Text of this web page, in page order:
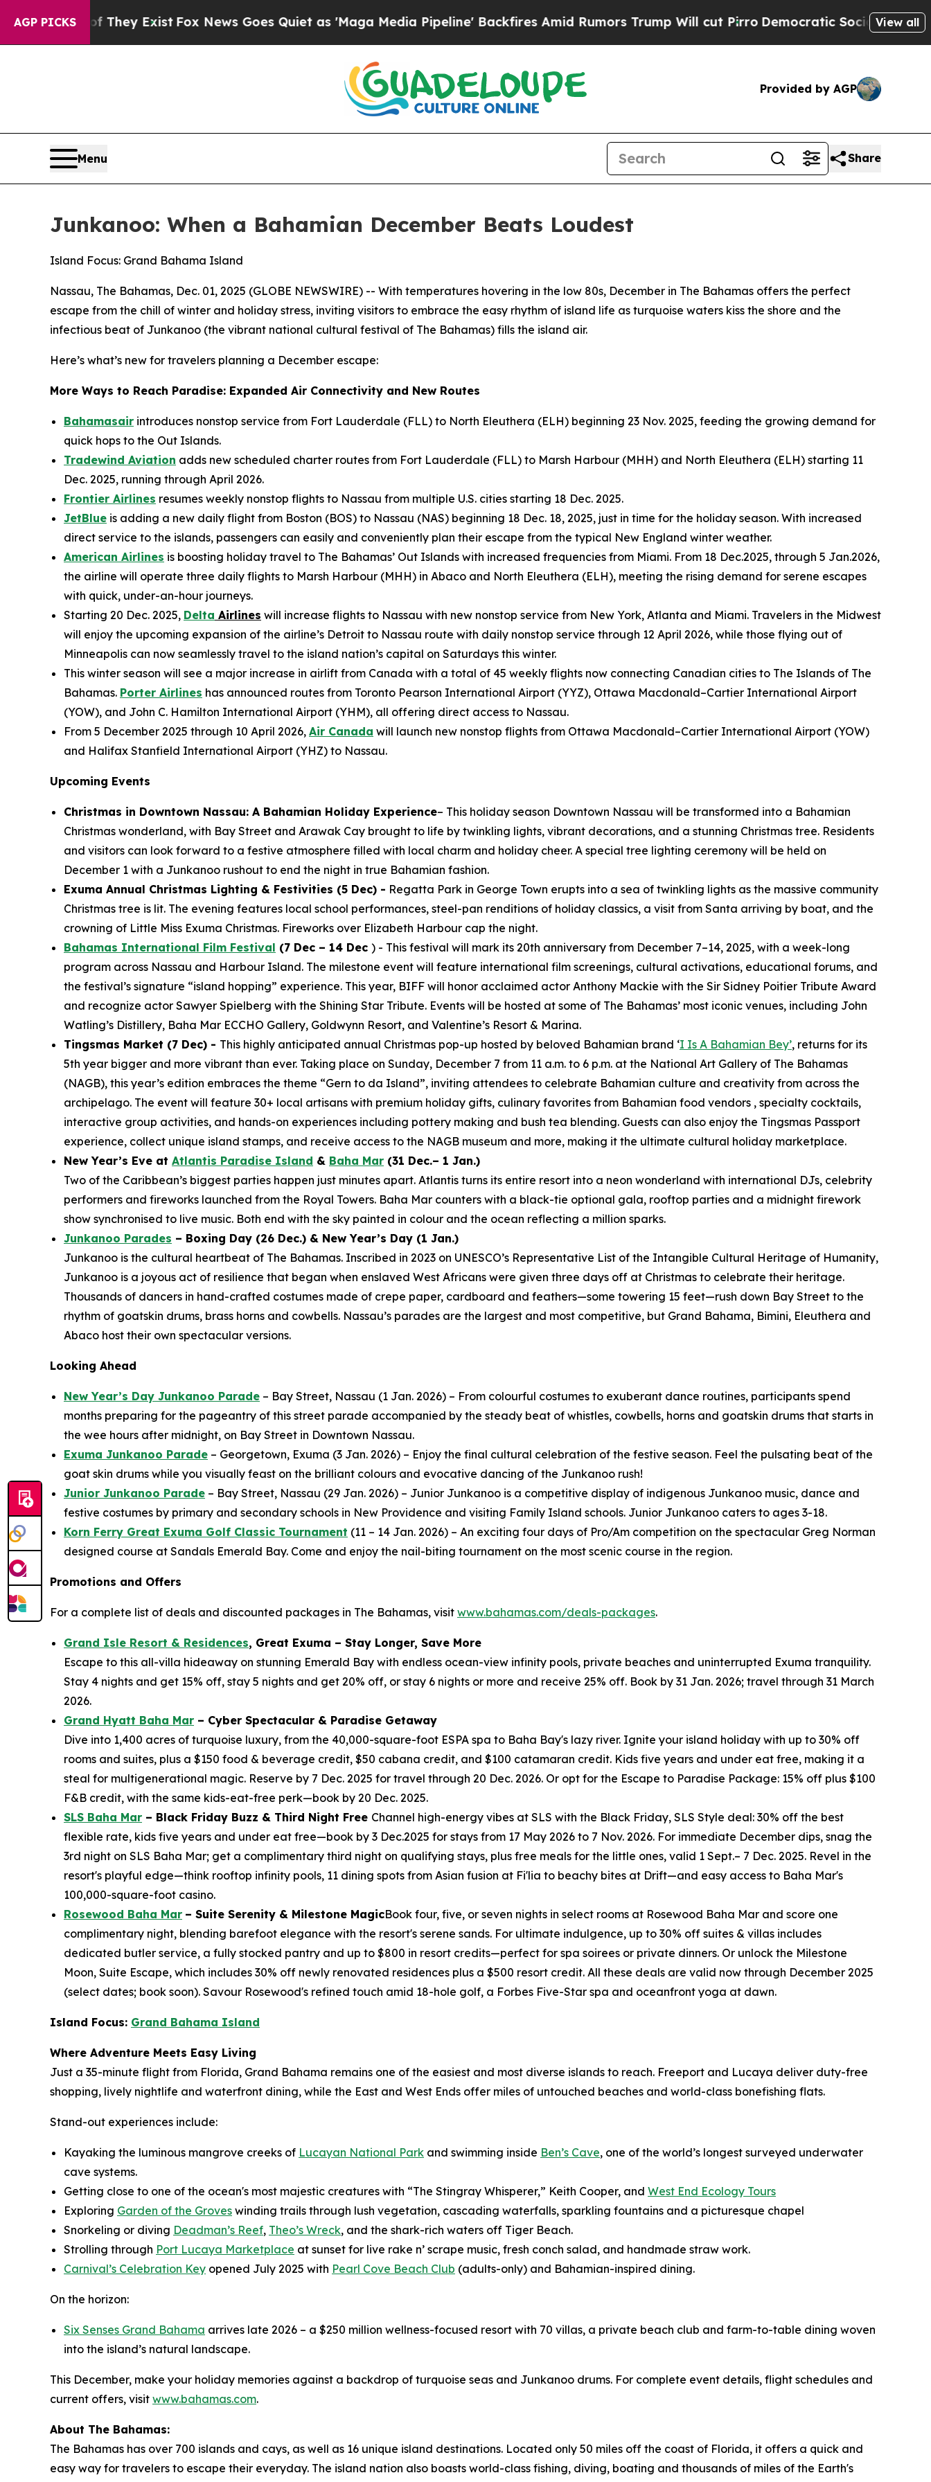
AGP PICKS
They Exist Fox News Goes Quiet as 'Maga Media Pipeline' Backfires Amid Rumors Trump Will cut Pirro Democratic Socialists of AmericaView all
Provided by AGP
Menu Share
Junkanoo: When a Bahamian December Beats Loudest
Island Focus: Grand Bahama Island
Nassau, The Bahamas, Dec. 01, 2025 (GLOBE NEWSWIRE) -- With temperatures hovering in the low 80s, December in The Bahamas offers the perfect
escape from the chill of winter and holiday stress, inviting visitors to embrace the easy rhythm of island life as turquoise waters kiss the shore and the
infectious beat of Junkanoo (the vibrant national cultural festival of The Bahamas) fills the island air.
Here’s what’s new for travelers planning a December escape:
More Ways to Reach Paradise: Expanded Air Connectivity and New Routes
Bahamasair introduces nonstop service from Fort Lauderdale (FLL) to North Eleuthera (ELH) beginning 23 Nov. 2025, feeding the growing demand for
quick hops to the Out Islands.
Tradewind Aviation adds new scheduled charter routes from Fort Lauderdale (FLL) to Marsh Harbour (MHH) and North Eleuthera (ELH) starting 11
Dec. 2025, running through April 2026.
Frontier Airlines resumes weekly nonstop flights to Nassau from multiple U.S. cities starting 18 Dec. 2025.
JetBlue is adding a new daily flight from Boston (BOS) to Nassau (NAS) beginning 18 Dec. 18, 2025, just in time for the holiday season. With increased
direct service to the islands, passengers can easily and conveniently plan their escape from the typical New England winter weather.
American Airlines is boosting holiday travel to The Bahamas’ Out Islands with increased frequencies from Miami. From 18 Dec.2025, through 5 Jan.2026,
the airline will operate three daily flights to Marsh Harbour (MHH) in Abaco and North Eleuthera (ELH), meeting the rising demand for serene escapes
with quick, under-an-hour journeys.
Starting 20 Dec. 2025, Delta Airlines will increase flights to Nassau with new nonstop service from New York, Atlanta and Miami. Travelers in the Midwest
will enjoy the upcoming expansion of the airline’s Detroit to Nassau route with daily nonstop service through 12 April 2026, while those flying out of
Minneapolis can now seamlessly travel to the island nation’s capital on Saturdays this winter.
This winter season will see a major increase in airlift from Canada with a total of 45 weekly flights now connecting Canadian cities to The Islands of The
Bahamas. Porter Airlines has announced routes from Toronto Pearson International Airport (YYZ), Ottawa Macdonald–Cartier International Airport
(YOW), and John C. Hamilton International Airport (YHM), all offering direct access to Nassau.
From 5 December 2025 through 10 April 2026, Air Canada will launch new nonstop flights from Ottawa Macdonald–Cartier International Airport (YOW)
and Halifax Stanfield International Airport (YHZ) to Nassau.
Upcoming Events
Christmas in Downtown Nassau: A Bahamian Holiday Experience– This holiday season Downtown Nassau will be transformed into a Bahamian
Christmas wonderland, with Bay Street and Arawak Cay brought to life by twinkling lights, vibrant decorations, and a stunning Christmas tree. Residents
and visitors can look forward to a festive atmosphere filled with local charm and holiday cheer. A special tree lighting ceremony will be held on
December 1 with a Junkanoo rushout to end the night in true Bahamian fashion.
Exuma Annual Christmas Lighting & Festivities (5 Dec) - Regatta Park in George Town erupts into a sea of twinkling lights as the massive community
Christmas tree is lit. The evening features local school performances, steel-pan renditions of holiday classics, a visit from Santa arriving by boat, and the
crowning of Little Miss Exuma Christmas. Fireworks over Elizabeth Harbour cap the night.
Bahamas International Film Festival (7 Dec – 14 Dec ) - This festival will mark its 20th anniversary from December 7–14, 2025, with a week-long
program across Nassau and Harbour Island. The milestone event will feature international film screenings, cultural activations, educational forums, and
the festival’s signature “island hopping” experience. This year, BIFF will honor acclaimed actor Anthony Mackie with the Sir Sidney Poitier Tribute Award
and recognize actor Sawyer Spielberg with the Shining Star Tribute. Events will be hosted at some of The Bahamas’ most iconic venues, including John
Watling’s Distillery, Baha Mar ECCHO Gallery, Goldwynn Resort, and Valentine’s Resort & Marina.
Tingsmas Market (7 Dec) - This highly anticipated annual Christmas pop-up hosted by beloved Bahamian brand ‘I Is A Bahamian Bey’, returns for its
5th year bigger and more vibrant than ever. Taking place on Sunday, December 7 from 11 a.m. to 6 p.m. at the National Art Gallery of The Bahamas
(NAGB), this year’s edition embraces the theme “Gern to da Island”, inviting attendees to celebrate Bahamian culture and creativity from across the
archipelago. The event will feature 30+ local artisans with premium holiday gifts, culinary favorites from Bahamian food vendors , specialty cocktails,
interactive group activities, and hands-on experiences including pottery making and bush tea blending. Guests can also enjoy the Tingsmas Passport
experience, collect unique island stamps, and receive access to the NAGB museum and more, making it the ultimate cultural holiday marketplace.
New Year’s Eve at Atlantis Paradise Island & Baha Mar (31 Dec.– 1 Jan.)
Two of the Caribbean’s biggest parties happen just minutes apart. Atlantis turns its entire resort into a neon wonderland with international DJs, celebrity
performers and fireworks launched from the Royal Towers. Baha Mar counters with a black-tie optional gala, rooftop parties and a midnight firework
show synchronised to live music. Both end with the sky painted in colour and the ocean reflecting a million sparks.
Junkanoo Parades – Boxing Day (26 Dec.) & New Year’s Day (1 Jan.)
Junkanoo is the cultural heartbeat of The Bahamas. Inscribed in 2023 on UNESCO’s Representative List of the Intangible Cultural Heritage of Humanity,
Junkanoo is a joyous act of resilience that began when enslaved West Africans were given three days off at Christmas to celebrate their heritage.
Thousands of dancers in hand-crafted costumes made of crepe paper, cardboard and feathers—some towering 15 feet—rush down Bay Street to the
rhythm of goatskin drums, brass horns and cowbells. Nassau’s parades are the largest and most competitive, but Grand Bahama, Bimini, Eleuthera and
Abaco host their own spectacular versions.
Looking Ahead
New Year’s Day Junkanoo Parade – Bay Street, Nassau (1 Jan. 2026) – From colourful costumes to exuberant dance routines, participants spend
months preparing for the pageantry of this street parade accompanied by the steady beat of whistles, cowbells, horns and goatskin drums that starts in
the wee hours after midnight, on Bay Street in Downtown Nassau.
Exuma Junkanoo Parade – Georgetown, Exuma (3 Jan. 2026) – Enjoy the final cultural celebration of the festive season. Feel the pulsating beat of the
goat skin drums while you visually feast on the brilliant colours and evocative dancing of the Junkanoo rush!
Junior Junkanoo Parade – Bay Street, Nassau (29 Jan. 2026) – Junior Junkanoo is a competitive display of indigenous Junkanoo music, dance and
festive costumes by primary and secondary schools in New Providence and visiting Family Island schools. Junior Junkanoo caters to ages 3-18.
Korn Ferry Great Exuma Golf Classic Tournament (11 – 14 Jan. 2026) – An exciting four days of Pro/Am competition on the spectacular Greg Norman
designed course at Sandals Emerald Bay. Come and enjoy the nail-biting tournament on the most scenic course in the region.
Promotions and Offers
For a complete list of deals and discounted packages in The Bahamas, visit www.bahamas.com/deals-packages.
Grand Isle Resort & Residences, Great Exuma – Stay Longer, Save More
Escape to this all-villa hideaway on stunning Emerald Bay with endless ocean-view infinity pools, private beaches and uninterrupted Exuma tranquility.
Stay 4 nights and get 15% off, stay 5 nights and get 20% off, or stay 6 nights or more and receive 25% off. Book by 31 Jan. 2026; travel through 31 March
2026.
Grand Hyatt Baha Mar – Cyber Spectacular & Paradise Getaway
Dive into 1,400 acres of turquoise luxury, from the 40,000-square-foot ESPA spa to Baha Bay's lazy river. Ignite your island holiday with up to 30% off
rooms and suites, plus a $150 food & beverage credit, $50 cabana credit, and $100 catamaran credit. Kids five years and under eat free, making it a
steal for multigenerational magic. Reserve by 7 Dec. 2025 for travel through 20 Dec. 2026. Or opt for the Escape to Paradise Package: 15% off plus $100
F&B credit, with the same kids-eat-free perk—book by 20 Dec. 2025.
SLS Baha Mar – Black Friday Buzz & Third Night Free Channel high-energy vibes at SLS with the Black Friday, SLS Style deal: 30% off the best
flexible rate, kids five years and under eat free—book by 3 Dec.2025 for stays from 17 May 2026 to 7 Nov. 2026. For immediate December dips, snag the
3rd night on SLS Baha Mar; get a complimentary third night on qualifying stays, plus free meals for the little ones, valid 1 Sept.– 7 Dec. 2025. Revel in the
resort's playful edge—think rooftop infinity pools, 11 dining spots from Asian fusion at Fi'lia to beachy bites at Drift—and easy access to Baha Mar's
100,000-square-foot casino.
Rosewood Baha Mar – Suite Serenity & Milestone MagicBook four, five, or seven nights in select rooms at Rosewood Baha Mar and score one
complimentary night, blending barefoot elegance with the resort's serene sands. For ultimate indulgence, up to 30% off suites & villas includes
dedicated butler service, a fully stocked pantry and up to $800 in resort credits—perfect for spa soirees or private dinners. Or unlock the Milestone
Moon, Suite Escape, which includes 30% off newly renovated residences plus a $500 resort credit. All these deals are valid now through December 2025
(select dates; book soon). Savour Rosewood's refined touch amid 18-hole golf, a Forbes Five-Star spa and oceanfront yoga at dawn.
Island Focus: Grand Bahama Island
Where Adventure Meets Easy Living
Just a 35-minute flight from Florida, Grand Bahama remains one of the easiest and most diverse islands to reach. Freeport and Lucaya deliver duty-free
shopping, lively nightlife and waterfront dining, while the East and West Ends offer miles of untouched beaches and world-class bonefishing flats.
Stand-out experiences include:
Kayaking the luminous mangrove creeks of Lucayan National Park and swimming inside Ben’s Cave, one of the world’s longest surveyed underwater
cave systems.
Getting close to one of the ocean's most majestic creatures with “The Stingray Whisperer,” Keith Cooper, and West End Ecology Tours
Exploring Garden of the Groves winding trails through lush vegetation, cascading waterfalls, sparkling fountains and a picturesque chapel
Snorkeling or diving Deadman’s Reef, Theo’s Wreck, and the shark-rich waters off Tiger Beach.
Strolling through Port Lucaya Marketplace at sunset for live rake n’ scrape music, fresh conch salad, and handmade straw work.
Carnival’s Celebration Key opened July 2025 with Pearl Cove Beach Club (adults-only) and Bahamian-inspired dining.
On the horizon:
Six Senses Grand Bahama arrives late 2026 – a $250 million wellness-focused resort with 70 villas, a private beach club and farm-to-table dining woven
into the island’s natural landscape.
This December, make your holiday memories against a backdrop of turquoise seas and Junkanoo drums. For complete event details, flight schedules and
current offers, visit www.bahamas.com.
About The Bahamas:
The Bahamas has over 700 islands and cays, as well as 16 unique island destinations. Located only 50 miles off the coast of Florida, it offers a quick and
easy way for travelers to escape their everyday. The island nation also boasts world-class fishing, diving, boating and thousands of miles of the Earth's